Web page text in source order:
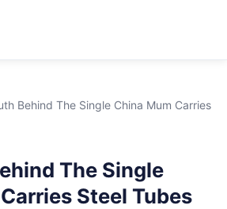
Behind The Single China Mum Carries
The Single
Steel Tubes